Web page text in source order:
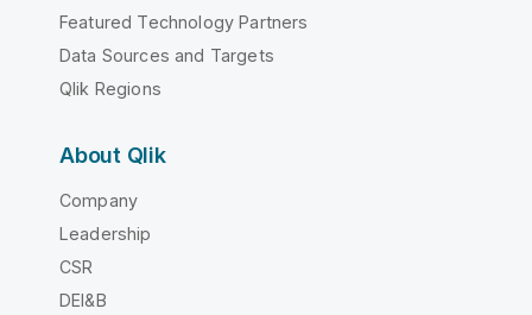
Featured Technology Partners
Data Sources and Targets
Qlik Regions
About Qlik
Company
Leadership
CSR
DEI&B